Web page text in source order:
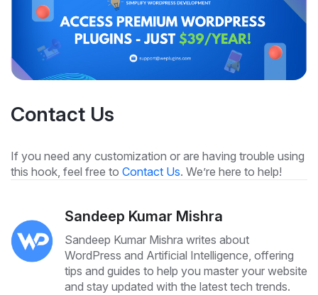
Contact Us
If you need any customization or are having trouble using
this hook, feel free to Contact Us. We’re here to help!
Sandeep Kumar Mishra
Sandeep Kumar Mishra writes about
WordPress and Artificial Intelligence, offering
tips and guides to help you master your website
and stay updated with the latest tech trends.